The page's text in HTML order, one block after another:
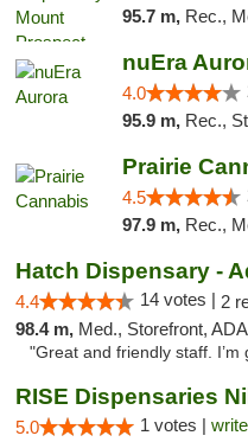
95.7 m, Rec.,
nuEra
4.0
95.9 m, Rec.,
Prairie
4.5
97.9 m, Rec.,
Hatch Dispensary -
4.4 14 votes | 2
98.4 m, Med., Storefront, ADA Access,
"Great and friendly staff. I’m
RISE Dispensaries
5.0 1 votes |